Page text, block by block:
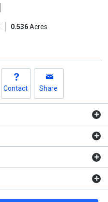
0.536Acres
Contact Share